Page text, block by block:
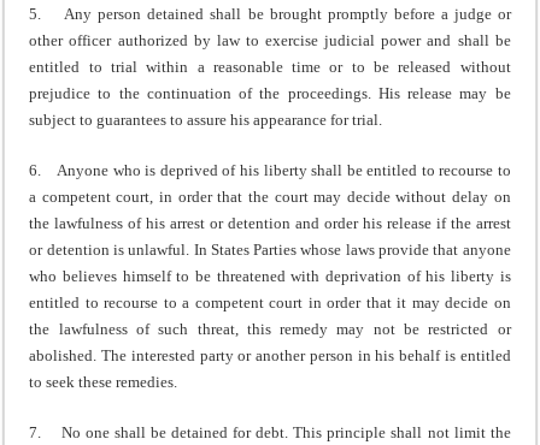
5. Any person detained shall be brought promptly before a judge or
other officer authorized by law to exercise judicial power and shall be
entitled to trial within a reasonable time or to be released without
prejudice to the continuation of the proceedings. His release may be
subject to guarantees to assure his appearance for trial.
6. Anyone who is deprived of his liberty shall be entitled to recourse to
a competent court, in order that the court may decide without delay on
the lawfulness of his arrest or detention and order his release if the arrest
or detention is unlawful. In States Parties whose laws provide that anyone
who believes himself to be threatened with deprivation of his liberty is
entitled to recourse to a competent court in order that it may decide on
the lawfulness of such threat, this remedy may not be restricted or
abolished. The interested party or another person in his behalf is entitled
to seek these remedies.
7. No one shall be detained for debt. This principle shall not limit the